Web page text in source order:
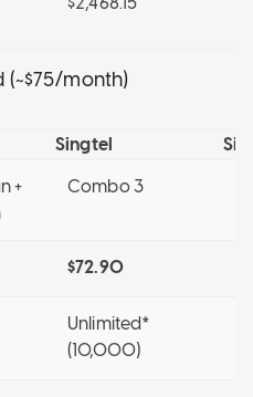
month)
Singtel
+
Combo 3
$72.90
Unlimited*
(10,000)